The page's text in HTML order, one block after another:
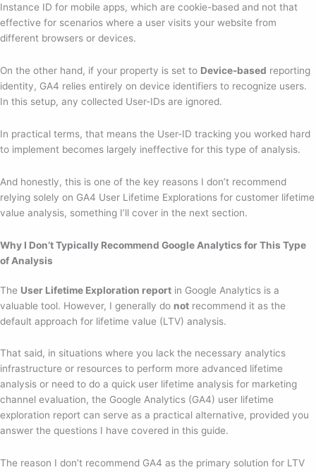
Instance ID for mobile apps, which are cookie-based and not that
effective for scenarios where a user visits your website from
different browsers or devices.
On the other hand, if your property is set to Device-based reporting
identity, GA4 relies entirely on device identifiers to recognize users.
In this setup, any collected User-IDs are ignored.
In practical terms, that means the User-ID tracking you worked hard
to implement becomes largely ineffective for this type of analysis.
And honestly, this is one of the key reasons I don’t recommend
relying solely on GA4 User Lifetime Explorations for customer lifetime
value analysis, something I’ll cover in the next section.
Why I Don’t Typically Recommend Google Analytics for This Type
of Analysis
The User Lifetime Exploration report in Google Analytics is a
valuable tool. However, I generally do not recommend it as the
default approach for lifetime value (LTV) analysis.
That said, in situations where you lack the necessary analytics
infrastructure or resources to perform more advanced lifetime
analysis or need to do a quick user lifetime analysis for marketing
channel evaluation, the Google Analytics (GA4) user lifetime
exploration report can serve as a practical alternative, provided you
answer the questions I have covered in this guide.
The reason I don’t recommend GA4 as the primary solution for LTV